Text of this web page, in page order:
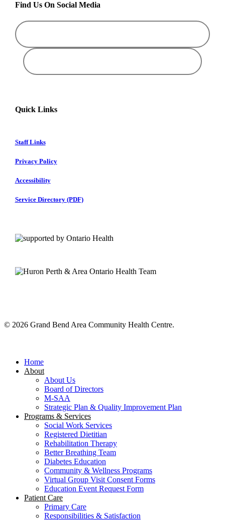
Find Us On Social Media
Quick Links
Staff Links
Privacy Policy
Accessibility
Service Directory (PDF)
© 2026 Grand Bend Area Community Health Centre.
Menu
Home
About
About Us
Board of Directors
M-SAA
Strategic Plan & Quality Improvement Plan
Programs & Services
Social Work Services
Registered Dietitian
Rehabilitation Therapy
Better Breathing Team
Diabetes Education
Community & Wellness Programs
Virtual Group Visit Consent Forms
Education Event Request Form
Patient Care
Primary Care
Responsibilities & Satisfaction